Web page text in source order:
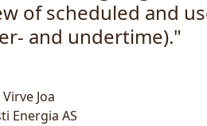
of scheduled and
and undertime)."
Virve Joa
Energia AS